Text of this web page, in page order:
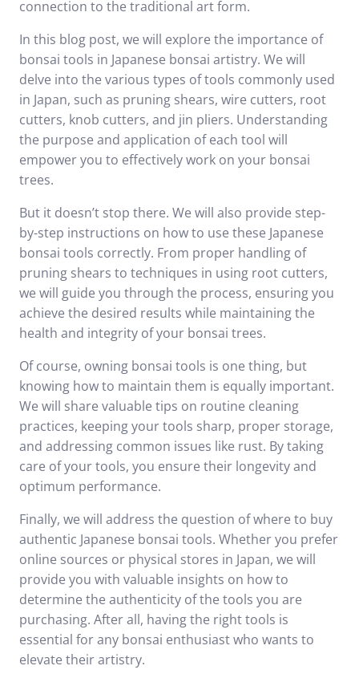
connection to the traditional art form.
In this blog post, we will explore the importance of
bonsai tools in Japanese bonsai artistry. We will
delve into the various types of tools commonly used
in Japan, such as pruning shears, wire cutters, root
cutters, knob cutters, and jin pliers. Understanding
the purpose and application of each tool will
empower you to effectively work on your bonsai
trees.
But it doesn’t stop there. We will also provide step-
by-step instructions on how to use these Japanese
bonsai tools correctly. From proper handling of
pruning shears to techniques in using root cutters,
we will guide you through the process, ensuring you
achieve the desired results while maintaining the
health and integrity of your bonsai trees.
Of course, owning bonsai tools is one thing, but
knowing how to maintain them is equally important.
We will share valuable tips on routine cleaning
practices, keeping your tools sharp, proper storage,
and addressing common issues like rust. By taking
care of your tools, you ensure their longevity and
optimum performance.
Finally, we will address the question of where to buy
authentic Japanese bonsai tools. Whether you prefer
online sources or physical stores in Japan, we will
provide you with valuable insights on how to
determine the authenticity of the tools you are
purchasing. After all, having the right tools is
essential for any bonsai enthusiast who wants to
elevate their artistry.